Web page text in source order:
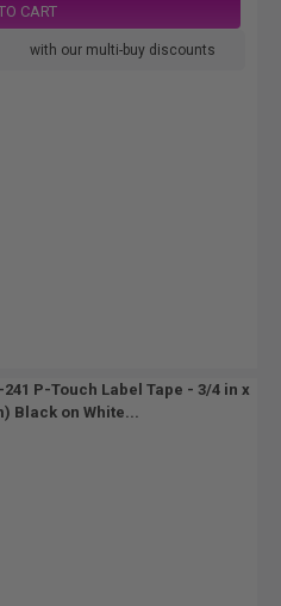
CART
with our multi-buy discounts
P-Touch Label Tape - 3/4 in x
Black on White...